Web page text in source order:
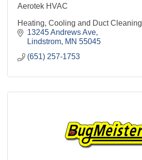
Aerotek HVAC
Heating, Cooling and Duct Cleaning
13245 Andrews Ave
Lindstrom MN 55045
(651) 257-1753